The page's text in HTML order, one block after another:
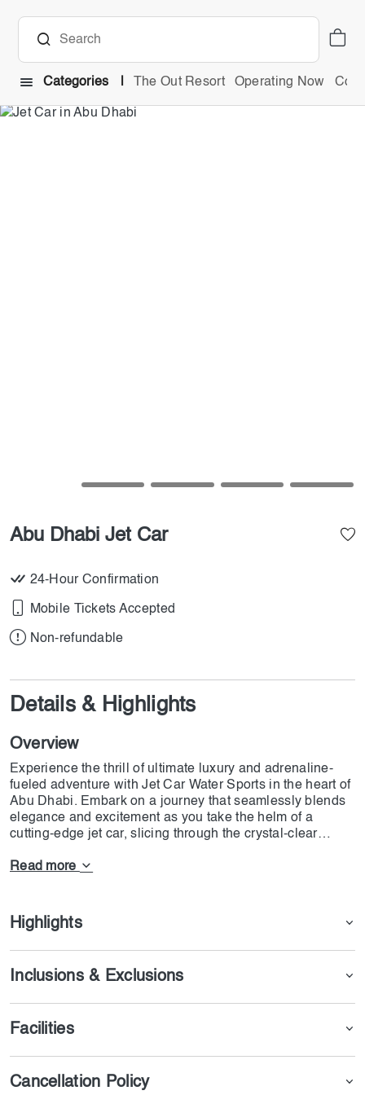
Categories The Out Resort Operating Now
Abu Dhabi Jet Car
24-Hour Confirmation
Mobile Tickets Accepted
Non-refundable
Details & Highlights
Overview
Experience the thrill of ultimate luxury and adrenaline-
fueled adventure with Jet Car Water Sports in the heart of
Abu Dhabi. Embark on a journey that seamlessly blends
elegance and excitement as you take the helm of a
cutting-edge jet car, slicing through the crystal-clear
the sun kissing your skin, and the power of modern
power and precision dancing beneath you. Our fleet of
state-of-the-art jet cars offers an unparalleled experience,
where technology meets elegance in perfect harmony.
comes from pushing the boundaries of what's possible.
Read more
Highlights
Inclusions & Exclusions
Facilities
Cancellation Policy